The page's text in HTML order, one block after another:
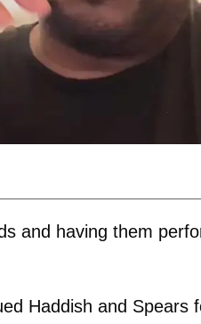
and having them
Haddish and Spears